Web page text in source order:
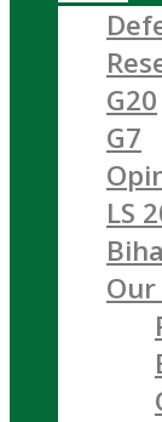
G20
G7
LS